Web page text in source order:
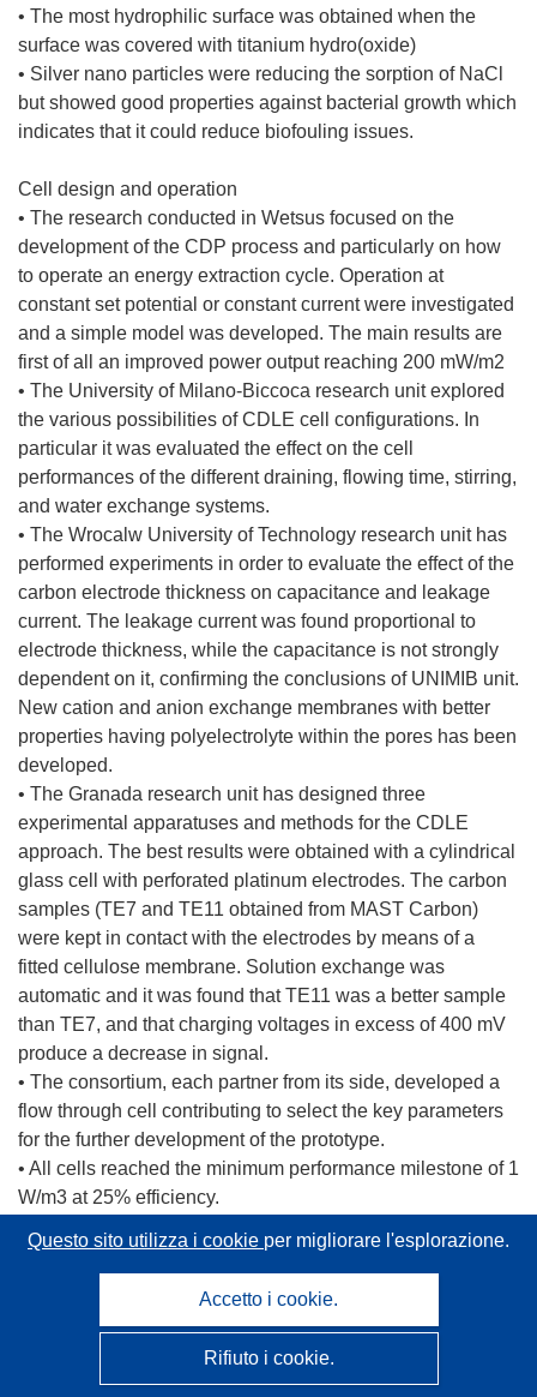
• The most hydrophilic surface was obtained when the
surface was covered with titanium hydro(oxide)
• Silver nano particles were reducing the sorption of NaCl
but showed good properties against bacterial growth which
indicates that it could reduce biofouling issues.
Cell design and operation
• The research conducted in Wetsus focused on the
development of the CDP process and particularly on how
to operate an energy extraction cycle. Operation at
constant set potential or constant current were investigated
and a simple model was developed. The main results are
first of all an improved power output reaching 200 mW/m2
• The University of Milano-Biccoca research unit explored
the various possibilities of CDLE cell configurations. In
particular it was evaluated the effect on the cell
performances of the different draining, flowing time, stirring,
and water exchange systems.
• The Wrocalw University of Technology research unit has
performed experiments in order to evaluate the effect of the
carbon electrode thickness on capacitance and leakage
current. The leakage current was found proportional to
electrode thickness, while the capacitance is not strongly
dependent on it, confirming the conclusions of UNIMIB unit.
New cation and anion exchange membranes with better
properties having polyelectrolyte within the pores has been
developed.
• The Granada research unit has designed three
experimental apparatuses and methods for the CDLE
approach. The best results were obtained with a cylindrical
glass cell with perforated platinum electrodes. The carbon
samples (TE7 and TE11 obtained from MAST Carbon)
were kept in contact with the electrodes by means of a
fitted cellulose membrane. Solution exchange was
automatic and it was found that TE11 was a better sample
than TE7, and that charging voltages in excess of 400 mV
produce a decrease in signal.
• The consortium, each partner from its side, developed a
flow through cell contributing to select the key parameters
for the further development of the prototype.
• All cells reached the minimum performance milestone of 1
W/m3 at 25% efficiency.
configuration, respectively a new cell with water entering
arm. REDstack introduced two novel concepts: “Capacitive
and “Capacitive deionization and capacitive mixing using
Questo sito utilizza i cookie per migliorare l'esplorazione.
Accetto i cookie.
Rifiuto i cookie.